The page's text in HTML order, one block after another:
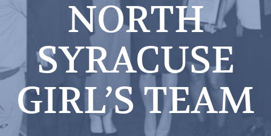
NORTH
SYRACUSE
GIRL’S TEAM